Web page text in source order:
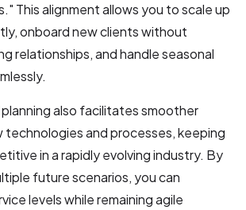
This alignment allows you to scale up
onboard new clients without
relationships, and handle seasonal
also facilitates smoother
and processes, keeping
in a rapidly evolving industry. By
future scenarios, you can
levels while remaining agile